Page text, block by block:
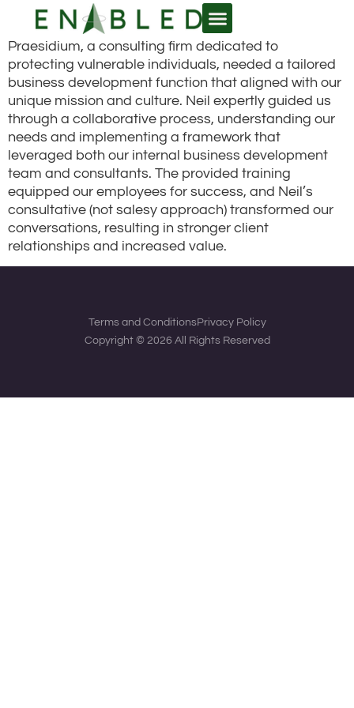
Praesidium, a consulting firm dedicated to
protecting vulnerable individuals, needed a tailored
business development function that aligned with our
unique mission and culture. Neil expertly guided us
through a collaborative process, understanding our
needs and implementing a framework that
leveraged both our internal business development
team and consultants. The provided training
equipped our employees for success, and Neil’s
consultative (not salesy approach) transformed our
conversations, resulting in stronger client
relationships and increased value.
Terms and Conditions Privacy Policy
Copyright © 2026 All Rights Reserved